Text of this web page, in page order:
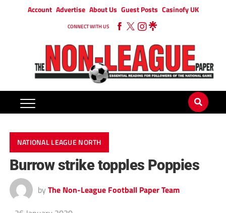
Account Advertise About Us Guest Posts Casinofy UK
CONNECT WITH US
NATIONAL LEAGUE NORTH
Burrow strike topples Poppies
by The Non-League Football Paper Team